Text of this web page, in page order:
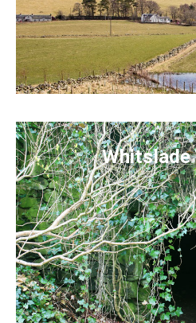
Whitslade